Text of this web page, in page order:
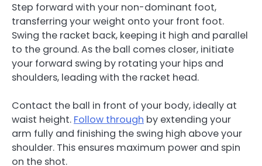
Step forward with your non-dominant foot,
transferring your weight onto your front foot.
Swing the racket back, keeping it high and parallel
to the ground. As the ball comes closer, initiate
your forward swing by rotating your hips and
shoulders, leading with the racket head.
Contact the ball in front of your body, ideally at
waist height. Follow through by extending your
arm fully and finishing the swing high above your
shoulder. This ensures maximum power and spin
on the shot.